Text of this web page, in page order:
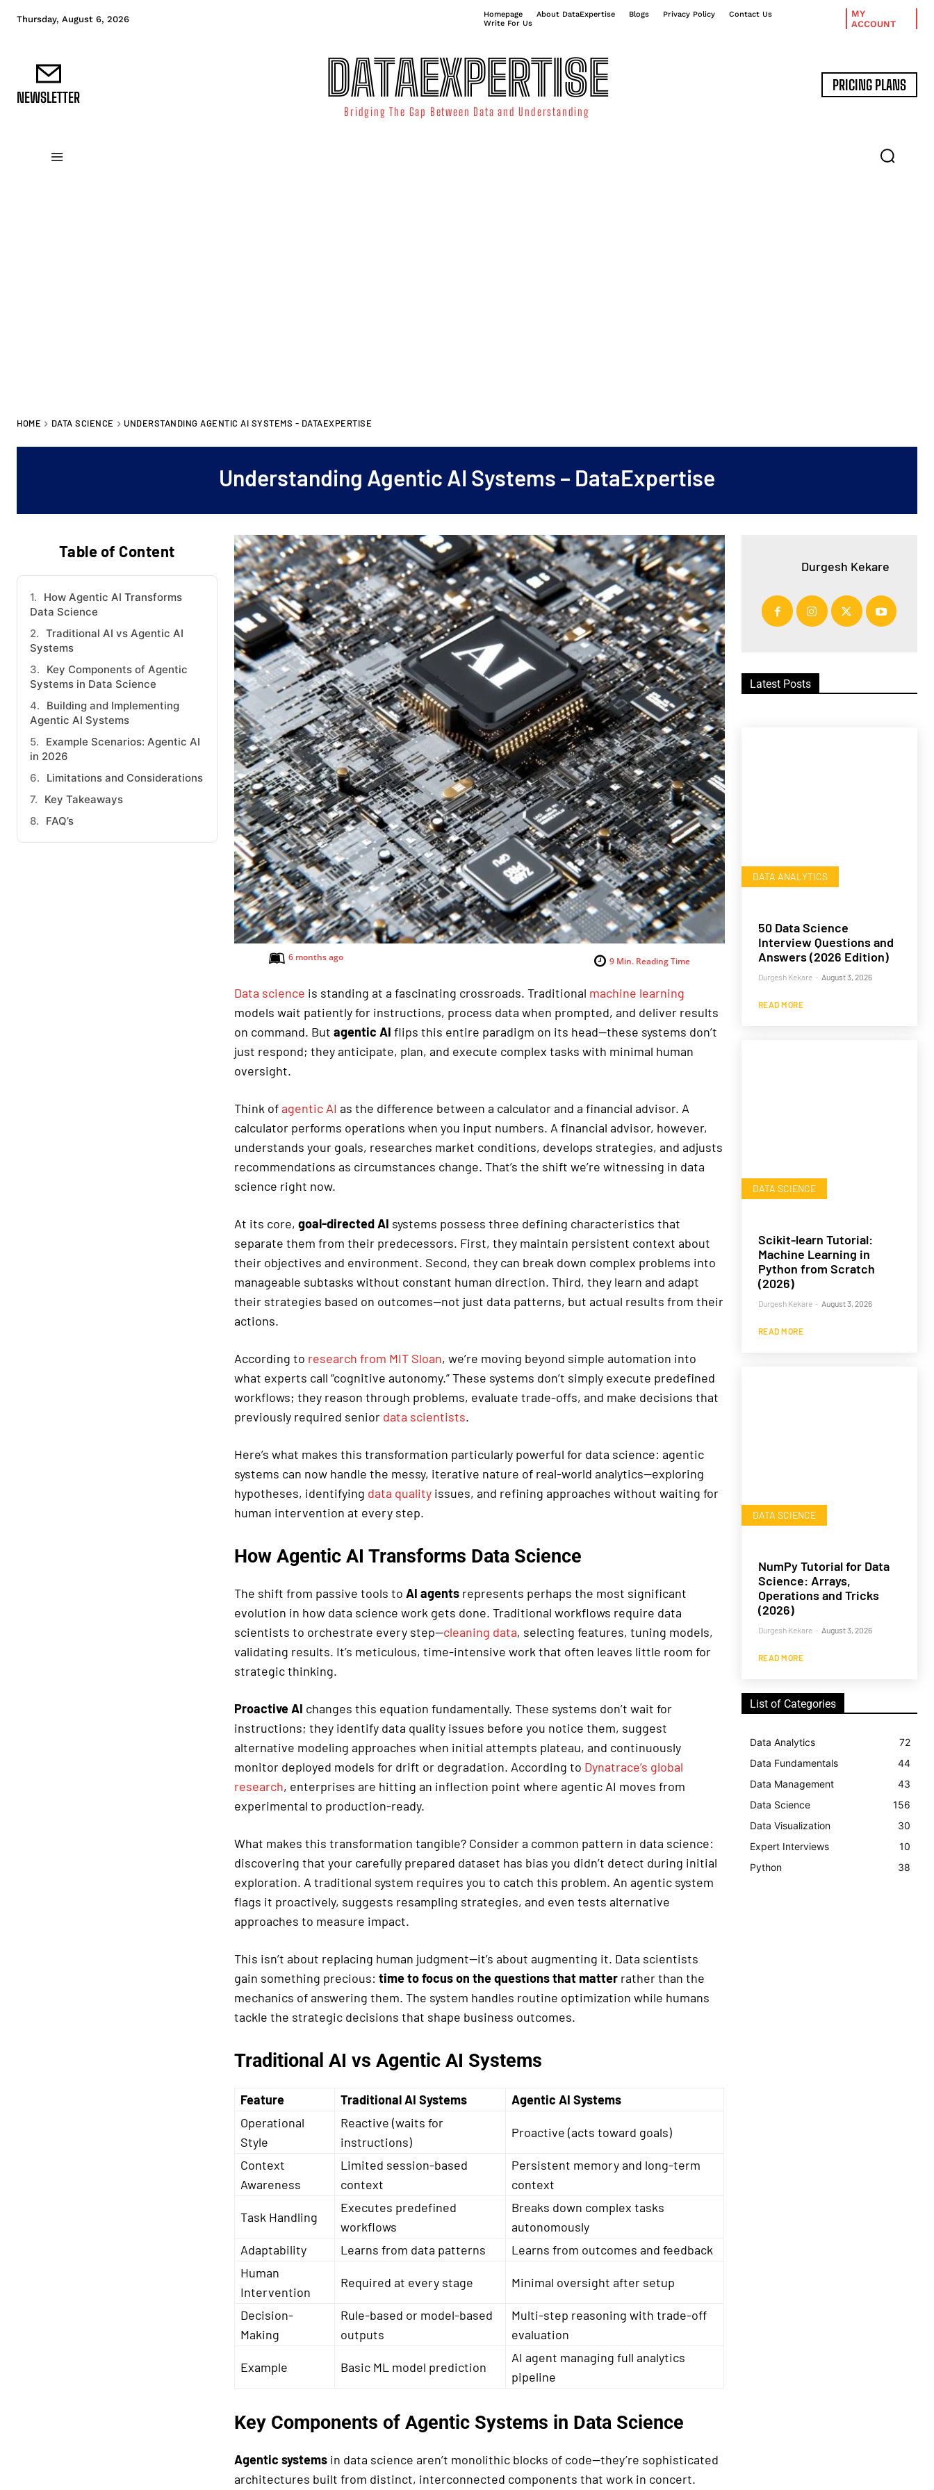
Thursday, August 6, 2026 Homepage About DataExpertise Blogs Privacy Policy
Contact Us
Write For Us
MY
ACCOUNT
NEWSLETTER DATAEXPERTISE
Bridging The Gap Between Data and Understanding
PRICING PLANS
HOME DATA SCIENCE UNDERSTANDING AGENTIC AI SYSTEMS - DATAEXPERTISE
Understanding Agentic AI Systems – DataExpertise
Table of Content
How Agentic AI Transforms
Data Science
Traditional AI vs Agentic AI
Systems
Key Components of Agentic
Systems in Data Science
Building and Implementing
Agentic AI Systems
Example Scenarios: Agentic AI
in 2026
Limitations and Considerations
Key Takeaways
FAQ’s
9Min. Reading Time
6 months ago
Data science is standing at a fascinating crossroads. Traditional machine learning
models wait patiently for instructions, process data when prompted, and deliver results
on command. But agentic AI flips this entire paradigm on its head—these systems don’t
just respond; they anticipate, plan, and execute complex tasks with minimal human
oversight.
Think ofagentic AI as the difference between a calculator and a financial advisor. A
calculator performs operations when you input numbers. A financial advisor, however,
understands your goals, researches market conditions, develops strategies, and adjusts
recommendations as circumstances change. That’s the shift we’re witnessing in data
science right now.
At its core, goal-directed AI systems possess three defining characteristics that
separate them from their predecessors. First, they maintain persistent context about
their objectives and environment. Second, they can break down complex problems into
manageable subtasks without constant human direction. Third, they learn and adapt
their strategies based on outcomes—not just data patterns, but actual results from their
actions.
According to research from MIT Sloan, we’re moving beyond simple automation into
what experts call “cognitive autonomy.” These systems don’t simply execute predefined
workflows; they reason through problems, evaluate trade-offs, and make decisions that
previously required senior data scientists.
Here’s what makes this transformation particularly powerful for data science: agentic
systems can now handle the messy, iterative nature of real-world analytics—exploring
hypotheses, identifying data qualityissues, and refining approaches without waiting for
human intervention at every step.
How Agentic AI Transforms Data Science
The shift from passive tools to AI agentsrepresents perhaps the most significant
evolution in how data science work gets done. Traditional workflows require data
scientists to orchestrate every step—cleaning data, selecting features, tuning models,
validating results. It’s meticulous, time-intensive work that often leaves little room for
strategic thinking.
Proactive AI changes this equation fundamentally. These systems don’t wait for
instructions; they identify data quality issues before you notice them, suggest
alternative modeling approaches when initial attempts plateau, and continuously
monitor deployed models for drift or degradation. According to Dynatrace’s global
research, enterprises are hitting an inflection point where agentic AI moves from
experimental to production-ready.
What makes this transformation tangible? Consider a common pattern in data science:
discovering that your carefully prepared dataset has bias you didn’t detect during initial
exploration. A traditional system requires you to catch this problem. An agentic system
flags it proactively, suggests resampling strategies, and even tests alternative
approaches to measure impact.
This isn’t about replacing human judgment—it’s about augmenting it. Data scientists
gain something precious: time to focus on the questions that matterrather than the
mechanics of answering them. The system handles routine optimization while humans
tackle the strategic decisions that shape business outcomes.
Traditional AI vs Agentic AI Systems
Feature Traditional AI Systems
Agentic AI Systems
Operational
Style
Reactive (waits for
instructions)
Proactive (acts toward goals)
Context
Awareness
Limited session-based
context
Persistent memory and long-term
context
Task Handling
Executes predefined
workflows
Breaks down complex tasks
autonomously
Adaptability
Learns from data patterns
Learns from outcomes and feedback
Human
Intervention
Required at every stage Minimal oversight after setup
Decision-
Making
Rule-based or model-based
outputs
Multi-step reasoning with trade-off
evaluation
Example Basic ML model prediction
AI agent managing full analytics
pipeline
Key Components of Agentic Systems in Data Science
Agentic systemsin data science aren’t monolithic blocks of code—they’re sophisticated
architectures built from distinct, interconnected components that work in concert.
Durgesh Kekare
Latest Posts
DATA ANALYTICS
50 Data Science
Interview Questions and
Answers (2026 Edition)
Durgesh Kekare - August 3, 2026
READ MORE
DATA SCIENCE
Scikit-learn Tutorial:
Machine Learning in
Python from Scratch
(2026)
Durgesh Kekare - August 3, 2026
READ MORE
DATA SCIENCE
NumPy Tutorial for Data
Science: Arrays,
Operations and Tricks
(2026)
Durgesh Kekare - August 3, 2026
READ MORE
List of Categories
Data Analytics
72
Data Fundamentals
44
Data Management
43
Data Science
156
Data Visualization
30
Expert Interviews
10
Python
38